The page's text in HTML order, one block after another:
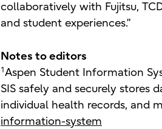
collaboratively with Fujitsu,
and student experiences.”
Notes to editors
1 Aspen Student Information
SIS safely and securely stores
individual health records, and
information-system